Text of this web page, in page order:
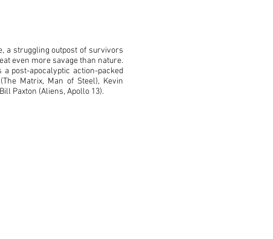
a struggling outpost of survivors
even more savage than nature.
post-apocalyptic action-packed
Matrix, Man of Steel), Kevin
Paxton (Aliens, Apollo 13).